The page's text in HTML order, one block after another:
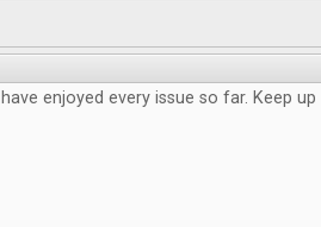
I have enjoyed every issue so far. Keep